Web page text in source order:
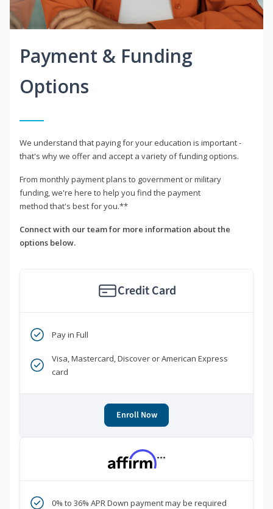
Payment & Funding
Options
We understand that paying for your education is important -
that's why we offer and accept a variety of funding options.
From monthly payment plans to government or military
funding, we're here to help you find the payment
method that's best for you.**
Connect with our team for more information about the
options below.
Credit Card
Pay in Full
Visa, Mastercard, Discover or American Express
card
Enroll Now
***
0% to 36% APR Down payment may be required